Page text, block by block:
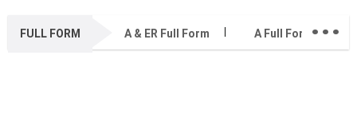
FULL FORM A & ER Full Form A Full Form...